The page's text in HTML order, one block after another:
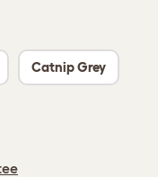
Catnip Grey